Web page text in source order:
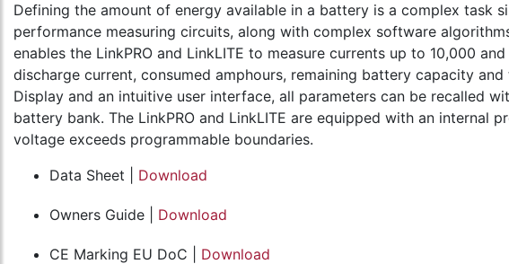
Defining the amount of energy available in a battery is a complex task
performance measuring circuits, along with complex software
enables the LinkPRO and LinkLITE to measure currents up to 10,000
discharge current, consumed amphours, remaining battery capacity
Display and an intuitive user interface, all parameters can be recalled
battery bank. The LinkPRO and LinkLITE are equipped with an
voltage exceeds programmable boundaries.
Data Sheet | Download
Owners Guide | Download
CE Marking EU DoC | Download